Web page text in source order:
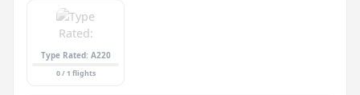
Type Rated: A220
0 / 1 flights